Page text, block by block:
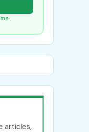
articles,